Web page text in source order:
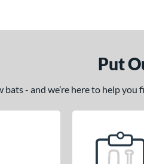
Put
bats - and we’re here to help